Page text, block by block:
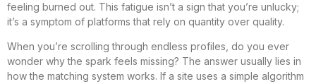
feeling burned out. This fatigue isn’t a sign that you’re unlucky;
it’s a symptom of platforms that rely on quantity over quality.
When you’re scrolling through endless profiles, do you ever
wonder why the spark feels missing? The answer usually lies in
how the matching system works. If a site uses a simple algorithm